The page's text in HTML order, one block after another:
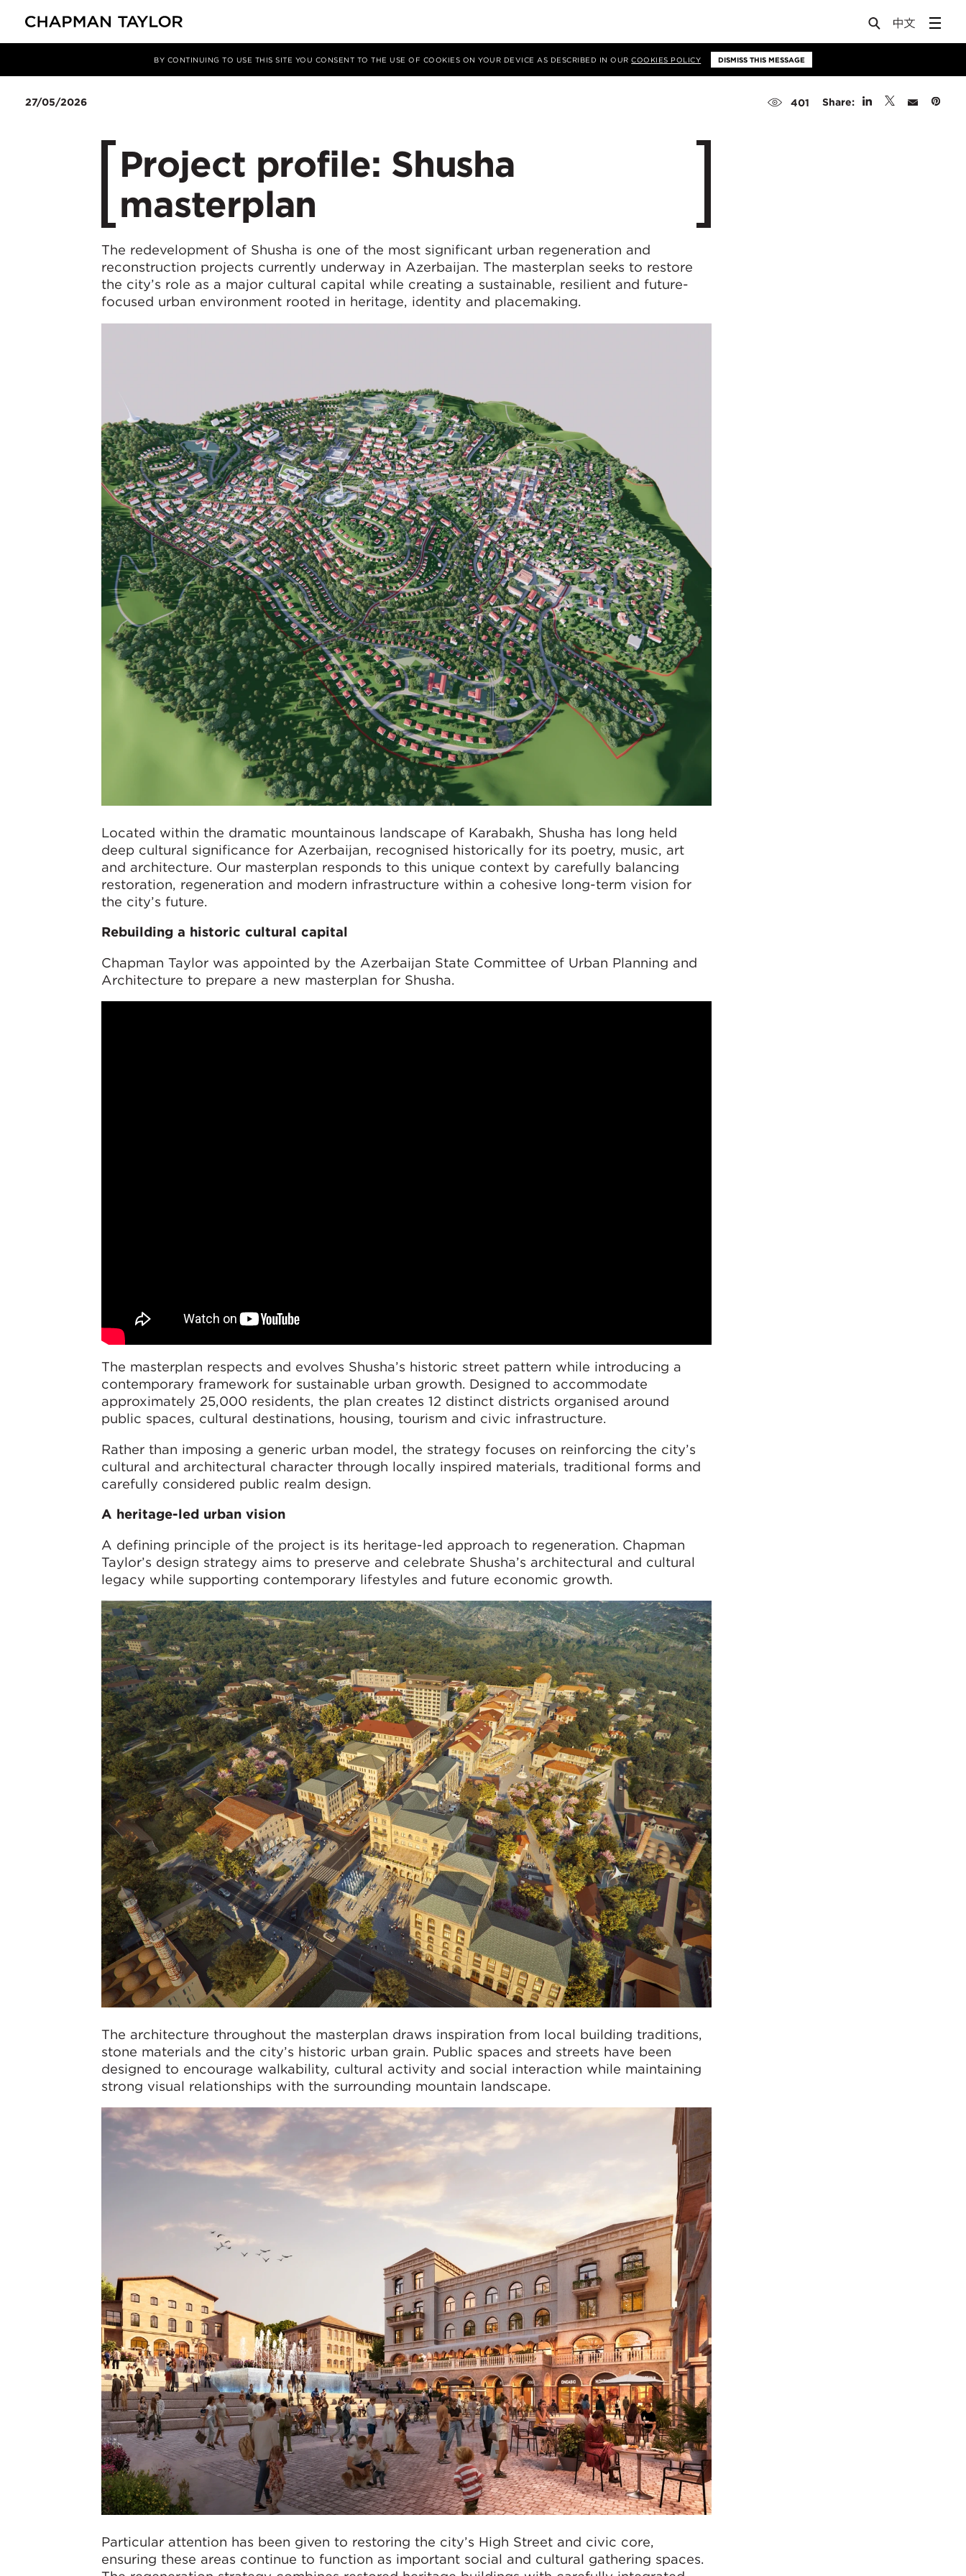
BY CONTINUING TO USE THIS SITE YOU CONSENT TO THE USE OF COOKIES ON YOUR DEVICE AS DESCRIBED IN OURCOOKIES POLICY DISMISS THIS MESSAGE
Article
27/05/2026 401 Share:
Project profile: Shusha
masterplan
The redevelopment of Shusha is one of the most significant urban regeneration and
reconstruction projects currently underway in Azerbaijan. The masterplan seeks to restore
the city’s role as a major cultural capital while creating a sustainable, resilient and future-
focused urban environment rooted in heritage, identity and placemaking.
Located within the dramatic mountainous landscape of Karabakh, Shusha has long held
deep cultural significance for Azerbaijan, recognised historically for its poetry, music, art
and architecture. Our masterplan responds to this unique context by carefully balancing
restoration, regeneration and modern infrastructure within a cohesive long-term vision for
the city’s future.
Rebuilding a historic cultural capital
Chapman Taylor was appointed by the Azerbaijan State Committee of Urban Planning and
Architecture to prepare a new masterplan for Shusha.
The masterplan respects and evolves Shusha’s historic street pattern while introducing a
contemporary framework for sustainable urban growth. Designed to accommodate
approximately 25,000 residents, the plan creates 12 distinct districts organised around
public spaces, cultural destinations, housing, tourism and civic infrastructure.
Rather than imposing a generic urban model, the strategy focuses on reinforcing the city’s
cultural and architectural character through locally inspired materials, traditional forms and
carefully considered public realm design.
A heritage-led urban vision
A defining principle of the project is its heritage-led approach to regeneration. Chapman
Taylor’s design strategy aims to preserve and celebrate Shusha’s architectural and cultural
legacy while supporting contemporary lifestyles and future economic growth.
The architecture throughout the masterplan draws inspiration from local building traditions,
stone materials and the city’s historic urban grain. Public spaces and streets have been
designed to encourage walkability, cultural activity and social interaction while maintaining
strong visual relationships with the surrounding mountain landscape.
Particular attention has been given to restoring the city’s High Street and civic core,
ensuring these areas continue to function as important social and cultural gathering spaces.